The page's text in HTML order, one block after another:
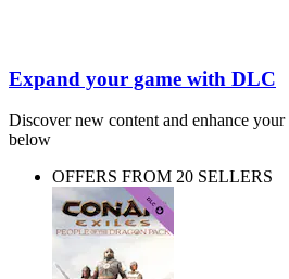
Expand your game with DLC
Discover new content and enhance
below
OFFERS FROM 20 SELLERS